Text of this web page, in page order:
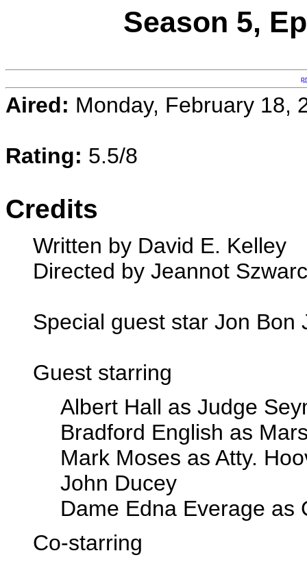
Season 5,
Aired: Monday, February 18,
Rating: 5.5/8
Credits
Written by David E. Kelley
Directed by Jeannot Szwarc
Special guest star Jon Bon
Guest starring
Albert Hall as Judge
Bradford English as
Mark Moses as Atty.
John Ducey
Dame Edna Everage as
Co-starring